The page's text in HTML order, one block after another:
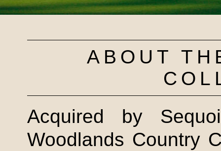
ABOUT
Acquired by
Woodlands Country